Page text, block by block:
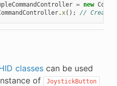
= new
.x(); // Creates
classescan be used
of
JoystickButton